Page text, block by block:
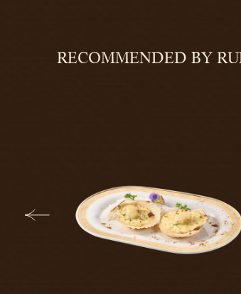
RECOMMENDED BY